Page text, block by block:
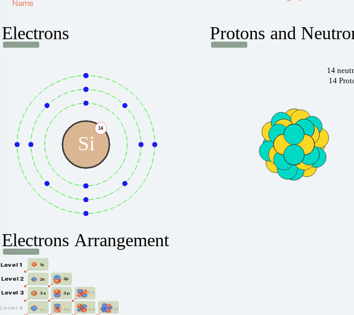
Name
Electrons
Si
14
Protons and
14
14
Electrons Arrangement
4s 4p 4d 4f
3s 3p 3d
2s 2p
1s
Level 1
Level 2
Level 3
Level 4